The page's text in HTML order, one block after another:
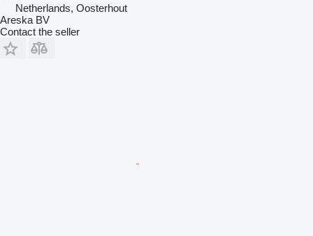
Netherlands, Oosterhout
Areska BV
Contact the seller